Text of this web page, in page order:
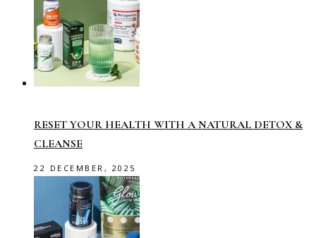
RESET YOUR HEALTH WITH A NATURAL DETOX &
CLEANSE
22 DECEMBER, 2025